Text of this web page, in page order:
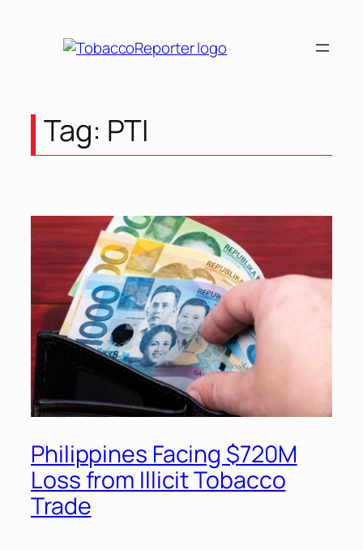
Tag: PTI
Philippines Facing $720M
Loss from Illicit Tobacco
Trade